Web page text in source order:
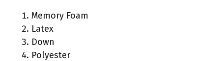
Memory Foam
Latex
Down
Polyester